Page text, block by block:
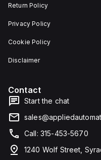
Return Policy
Privacy Policy
Cookie Policy
Disclaimer
Contact
Start the chat
Call: 315-453-5670
1240 Wolf Street,